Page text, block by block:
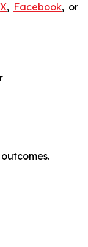
X, Facebook, or